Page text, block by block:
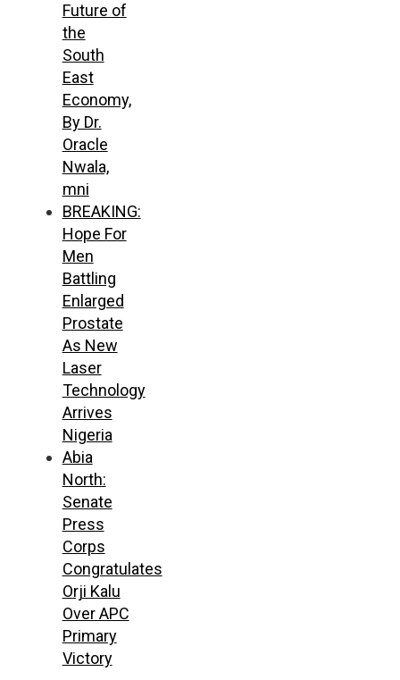
Future of
the
South
East
Economy,
By Dr.
Oracle
Nwala,
mni
BREAKING:
Hope For
Men
Battling
Enlarged
Prostate
As New
Laser
Technology
Arrives
Nigeria
Abia
North:
Senate
Press
Corps
Congratulates
Orji Kalu
Over APC
Primary
Victory